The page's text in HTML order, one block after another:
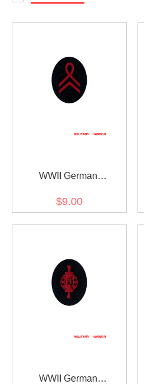
WWII German
drum and fife corps
$9.00
WWII German